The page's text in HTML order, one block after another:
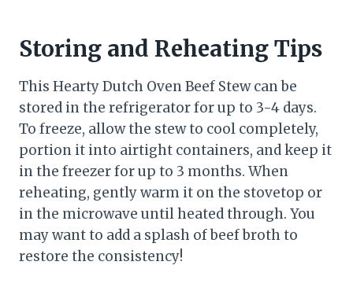
Storing and Reheating Tips
This Hearty Dutch Oven Beef Stew can be
stored in the refrigerator for up to 3-4 days.
To freeze, allow the stew to cool completely,
portion it into airtight containers, and keep it
in the freezer for up to 3 months. When
reheating, gently warm it on the stovetop or
in the microwave until heated through. You
may want to add a splash of beef broth to
restore the consistency!